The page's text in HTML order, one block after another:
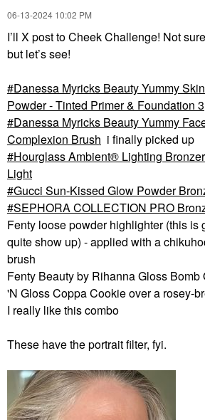
‎06-13-2024 10:02 PM
I’ll X post to Cheek Challenge! Not
but let’s see!
Danessa Myricks Beauty Yummy
Powder - Tinted Primer & Foundation 3
Danessa Myricks Beauty Yummy
Complexion Brush i finally picked up
Hourglass Ambient® Lighting
Light
Gucci Sun-Kissed Glow Powder
SEPHORA COLLECTION PRO
Fenty loose powder highlighter (this is
quite show up) - applied with a
brush
Fenty Beauty by Rihanna Gloss
'N Gloss Coppa Cookie over a rosey-
I really like this combo
These have the portrait filter, fyi.